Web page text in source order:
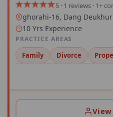
5 · 1 reviews · 1+
ghorahi-16, Dang
10 Yrs Experience
PRACTICE AREAS
Family Divorce